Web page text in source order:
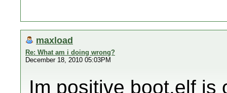
maxload
Re: What am i doing wrong?
December 18, 2010 05:03PM
Im positive boot.elf is